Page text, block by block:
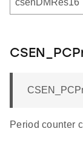
csenDMRes16
Period counter